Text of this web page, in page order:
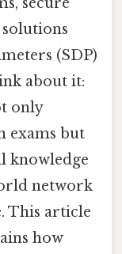
(SDP)
about it:
only
exams but
knowledge
network
This article
how